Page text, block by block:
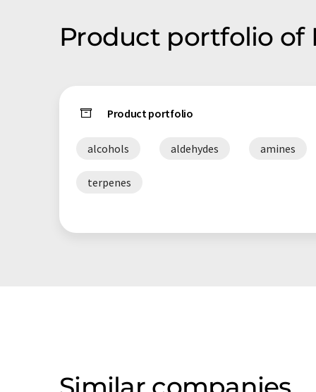
Product portfolio of
Product portfolio
alcohols aldehydes amines
terpenes